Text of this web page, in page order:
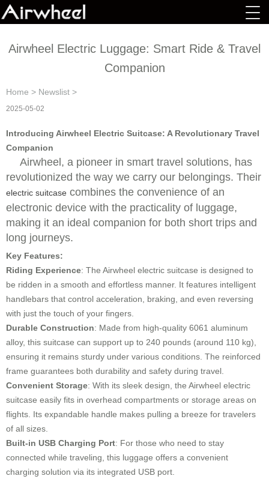
Airwheel Electric Luggage: Smart Ride & Travel
Companion
Home > Newslist >
2025-05-02
Introducing Airwheel Electric Suitcase: A Revolutionary Travel
Companion
Airwheel, a pioneer in smart travel solutions, has
revolutionized the way we carry our belongings. Their
electric suitcase combines the convenience of an
electronic device with the practicality of luggage,
making it an ideal companion for both short trips and
long journeys.
Key Features:
Riding Experience: The Airwheel electric suitcase is designed to
be ridden in a smooth and effortless manner. It features intelligent
handlebars that control acceleration, braking, and even reversing
with just the touch of your fingers.
Durable Construction: Made from high-quality 6061 aluminum
alloy, this suitcase can support up to 240 pounds (around 110 kg),
ensuring it remains sturdy under various conditions. The reinforced
frame guarantees both durability and safety during travel.
Convenient Storage: With its sleek design, the Airwheel electric
suitcase easily fits in overhead compartments or storage areas on
flights. Its expandable handle makes pulling a breeze for travelers
of all sizes.
Built-in USB Charging Port: For those who need to stay
connected while traveling, this luggage offers a convenient
charging solution via its integrated USB port.